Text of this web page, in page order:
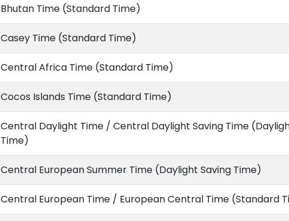
Bhutan Time (Standard Time)
Casey Time (Standard Time)
Central Africa Time (Standard Time)
Cocos Islands Time (Standard Time)
Central Daylight Time / Central Daylight Saving Time
Time)
Central European Summer Time (Daylight Saving Time)
Central European Time / European Central Time (Standard